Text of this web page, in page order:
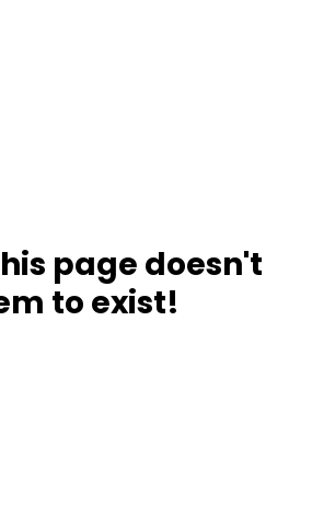
page doesn't
to exist!